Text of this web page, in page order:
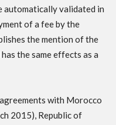
automatically validated in
of a fee by the
the mention of the
the same effects as a
with Morocco
2015), Republic of